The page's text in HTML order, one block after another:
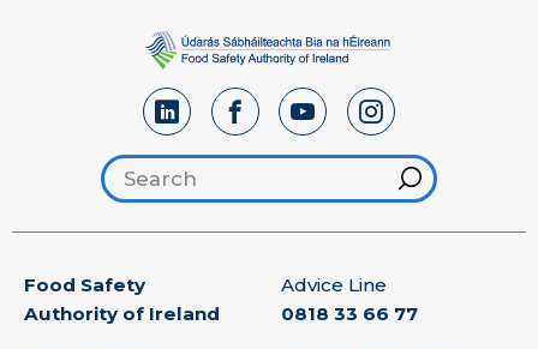
Search footer
Hint
Food Safety
Authority of Ireland
Advice Line
0818 33 66 77